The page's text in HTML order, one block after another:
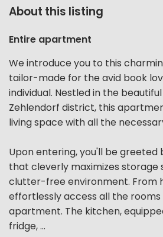
About this listing
Entire apartment
We introduce you to this
tailor-made for the avid book
individual. Nestled in the
Zehlendorf district, this
living space with all the
Upon entering, you'll be
that cleverly maximizes storage
clutter-free environment. From
effortlessly access all the
apartment. The kitchen,
fridge, ...